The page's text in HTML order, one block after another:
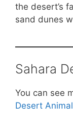
the desert’s
sand dunes
Sahara
You can see
Desert